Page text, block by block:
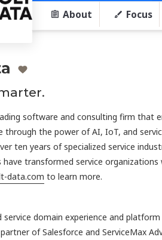
About Focus
software and consulting firm that
through the power of AI, IoT, and
ten years of specialized service
have transformed service
data.com to learn more.
service domain experience and
of Salesforce and ServiceMax